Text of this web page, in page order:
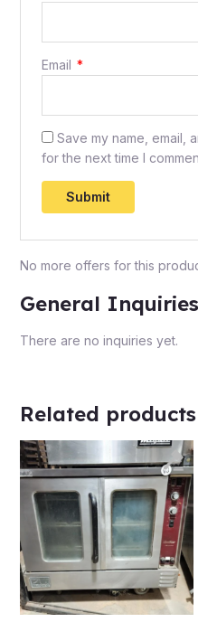
Email *
Save my name, email,
for the next time I
No more offers for this
General Inquiries
There are no inquiries yet.
Related products